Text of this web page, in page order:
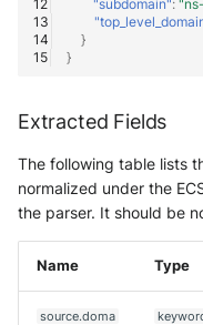
"subdomain":
}
}
Extracted Fields
The following table lists
normalized under the
the parser. It should be
Name Type
source.doma